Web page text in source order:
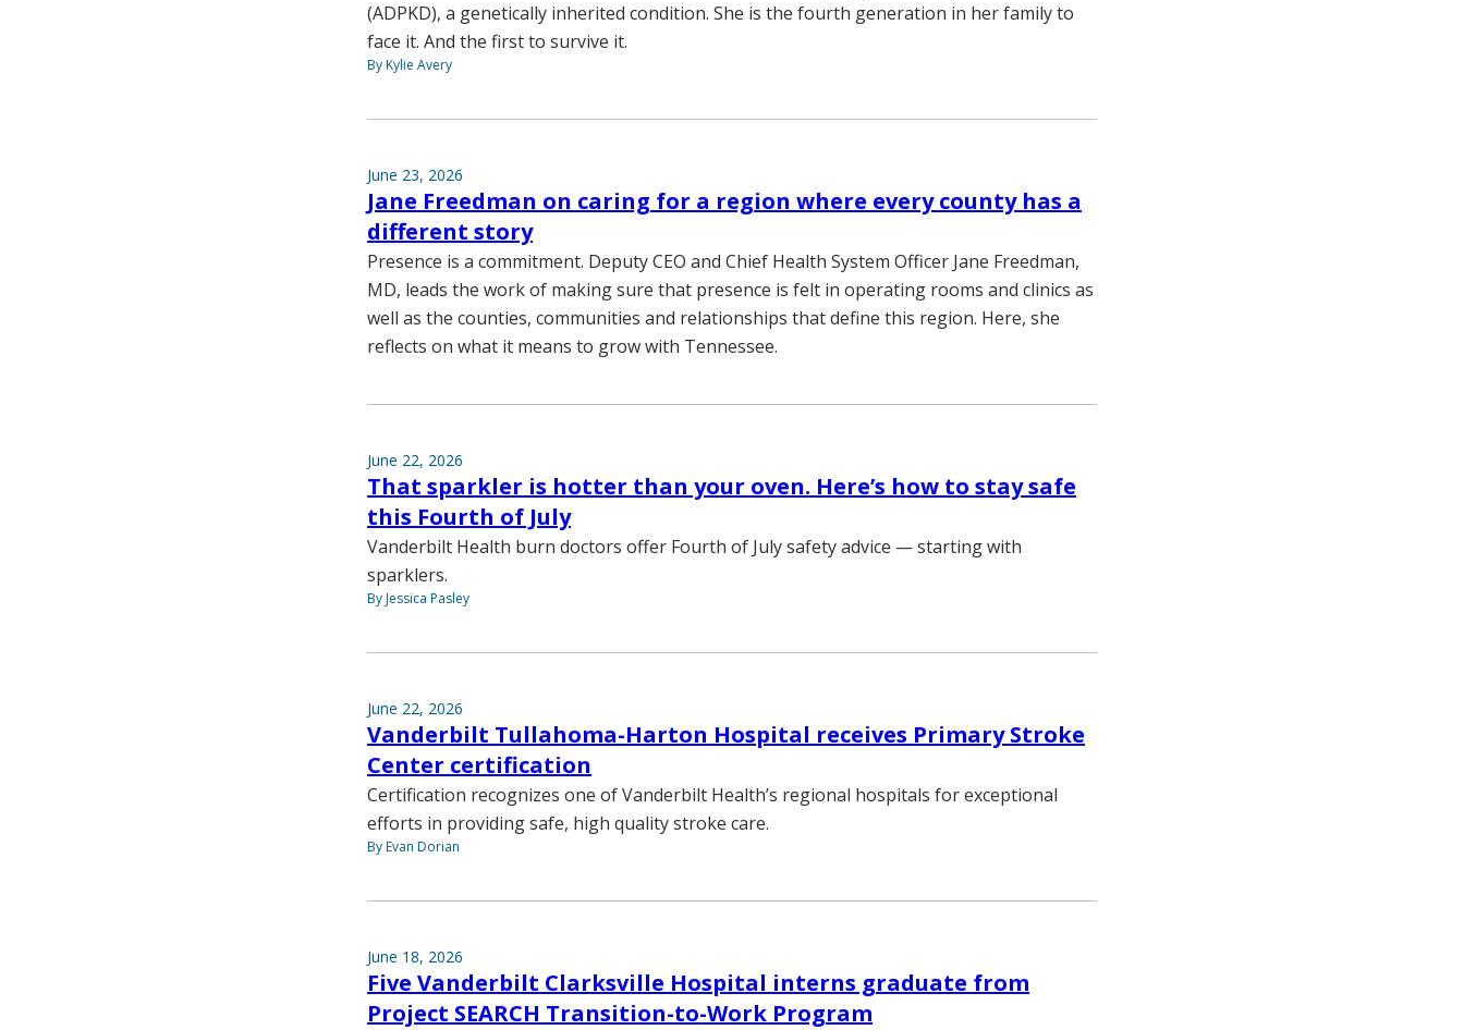
(ADPKD), a genetically inherited condition. She is the fourth generation in her family to
face it. And the first to survive it.
By Kylie Avery
June 23, 2026
Jane Freedman on caring for a region where every county has a
different story
Presence is a commitment. Deputy CEO and Chief Health System Officer Jane Freedman,
MD, leads the work of making sure that presence is felt in operating rooms and clinics as
well as the counties, communities and relationships that define this region. Here, she
reflects on what it means to grow with Tennessee.
June 22, 2026
That sparkler is hotter than your oven. Here’s how to stay safe
this Fourth of July
Vanderbilt Health burn doctors offer Fourth of July safety advice — starting with
sparklers.
By Jessica Pasley
June 22, 2026
Vanderbilt Tullahoma-Harton Hospital receives Primary Stroke
Center certification
Certification recognizes one of Vanderbilt Health’s regional hospitals for exceptional
efforts in providing safe, high quality stroke care.
By Evan Dorian
June 18, 2026
Five Vanderbilt Clarksville Hospital interns graduate from
Project SEARCH Transition-to-Work Program